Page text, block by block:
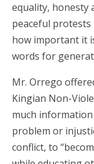
equality, honesty
peaceful protests
how important it
words for
Mr. Orrego
Kingian Non-
much
problem or
conflict, to